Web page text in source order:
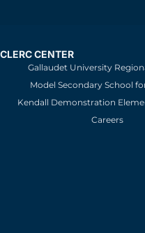
CLERC CENTER
Gallaudet University
Model Secondary School
Kendall Demonstration
Careers